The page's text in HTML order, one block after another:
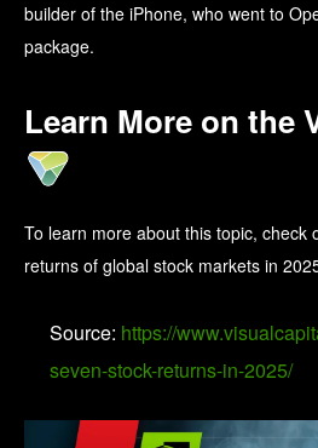
builder of the iPhone, who went to
package.
Learn More on the
To learn more about this topic, check
returns of global stock markets in
Source: https://
seven-stock-returns-in-2025/